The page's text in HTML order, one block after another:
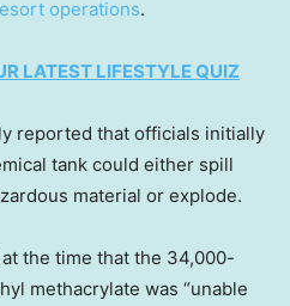
operations.
LATEST LIFESTYLE QUIZ
reported that officials initially
tank could either spill
material or explode.
the time that the 34,000-
methacrylate was “unable